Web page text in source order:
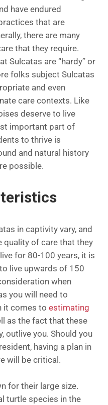
have endured
that are
there are many
that they require.
Sulcatas are “hardy” or
folks subject Sulcatas
and even
care contexts. Like
deserve to live
important part of
to thrive is
and natural history
possible.
in captivity vary, and
quality of care that they
for 80-100 years, it is
live upwards of 150
when
you will need to
it comes to estimating
as the fact that these
outlive you. Should you
having a plan in
will be critical.
for their large size.
turtle species in the